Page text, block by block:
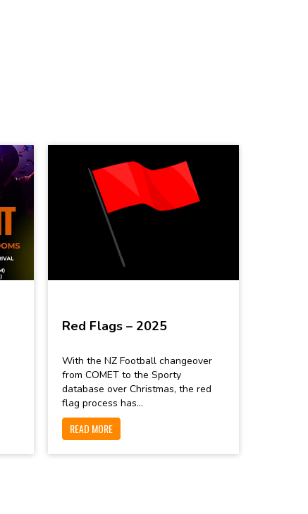
Red Flags – 2025
With the NZ Football changeover
from COMET to the Sporty
database over Christmas, the red
flag process has...
READ MORE